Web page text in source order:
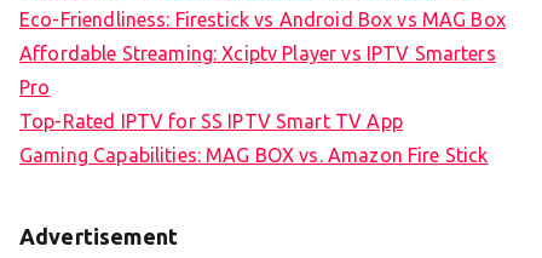
Eco-Friendliness: Firestick vs Android Box vs MAG Box
Affordable Streaming: Xciptv Player vs IPTV Smarters
Pro
Top-Rated IPTV for SS IPTV Smart TV App
Gaming Capabilities: MAG BOX vs. Amazon Fire Stick
Advertisement